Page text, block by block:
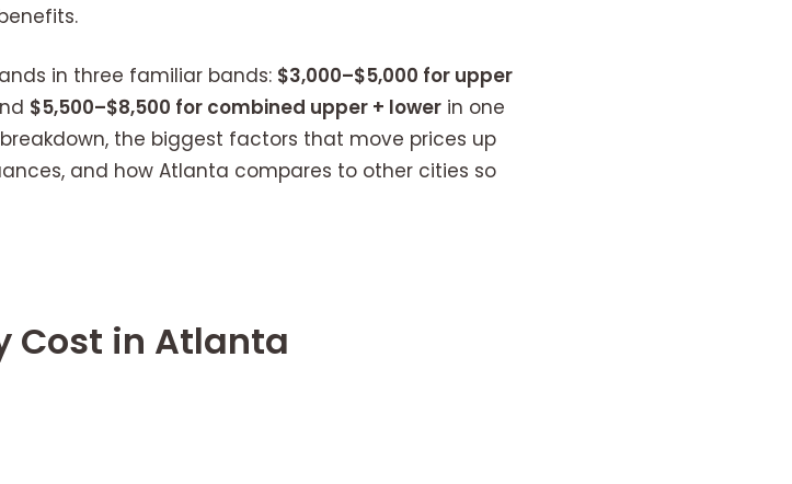
in three familiar bands: $3,000–$5,000 for upper
$5,500–$8,500 for combined upper + lower in one
the biggest factors that move prices up
and how Atlanta compares to other cities so
Cost in Atlanta